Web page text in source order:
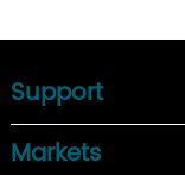
Support
Markets